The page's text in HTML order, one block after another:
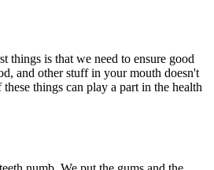
things is that we need to ensure good
and other stuff in your mouth doesn't
things can play a part in the health